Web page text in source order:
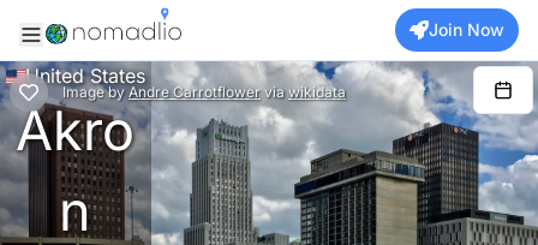
Join Now
Image by Andre Carrotflower via wikidata
United States
Akro
n